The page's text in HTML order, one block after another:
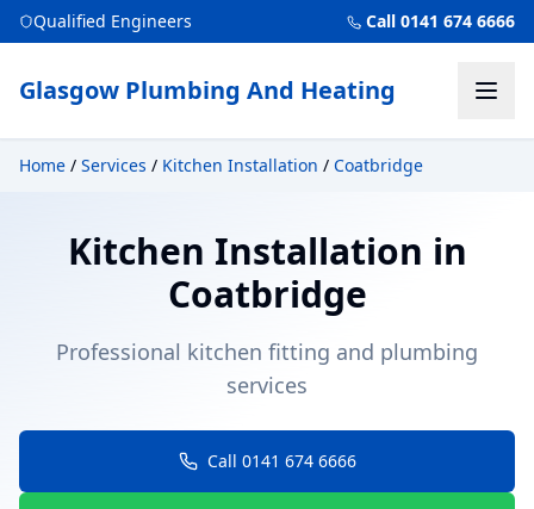
Qualified Engineers Call 0141 674 6666
Glasgow Plumbing And Heating
Home / Services / Kitchen Installation / Coatbridge
Kitchen Installation in
Coatbridge
Professional kitchen fitting and plumbing
services
Call 0141 674 6666